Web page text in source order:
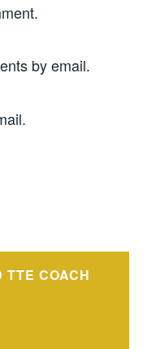
by email.
TTE COACH